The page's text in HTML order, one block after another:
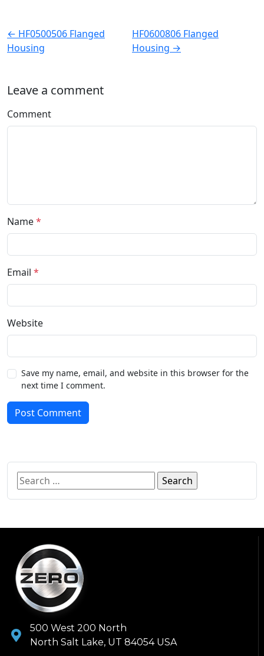
← HF0500506 Flanged
Housing
HF0600806 Flanged
Housing →
Leave a comment
Comment
Name*
Email *
Website
Save my name, email, and website in this browser for the
next time I comment.
Post Comment
500 West 200 North
North Salt Lake, UT 84054 USA